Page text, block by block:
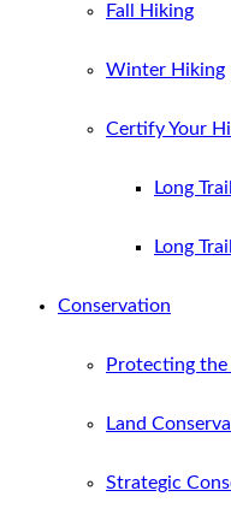
Fall Hiking
Winter Hiking
Certify Your
Long
Long
Conservation
Protecting the
Land
Strategic